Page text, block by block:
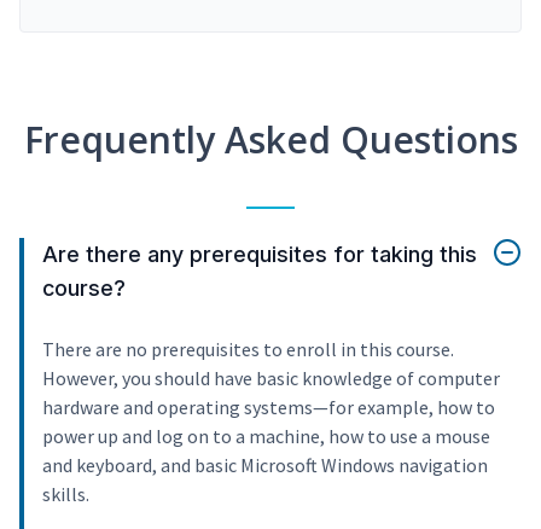
Frequently Asked Questions
Are there any prerequisites for taking this
course?
There are no prerequisites to enroll in this course.
However, you should have basic knowledge of computer
hardware and operating systems—for example, how to
power up and log on to a machine, how to use a mouse
and keyboard, and basic Microsoft Windows navigation
skills.